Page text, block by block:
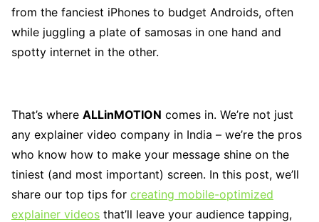
from the fanciest iPhones to budget Androids, often
while juggling a plate of samosas in one hand and
spotty internet in the other.
That’s where ALLinMOTION comes in. We’re not just
any explainer video company in India – we’re the pros
who know how to make your message shine on the
tiniest (and most important) screen. In this post, we’ll
share our top tips for creating mobile-optimized
explainer videos that’ll leave your audience tapping,